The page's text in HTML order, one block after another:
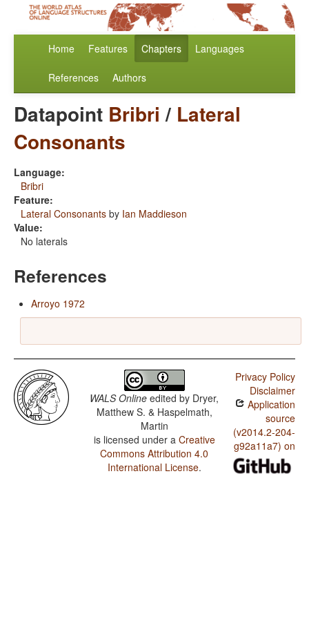
Home Features Chapters Languages
References Authors
Datapoint Bribri / Lateral
Consonants
Language:
Bribri
Feature:
Lateral Consonants by Ian Maddieson
Value:
No laterals
References
Arroyo 1972
WALS Online edited by Dryer,
Matthew S. & Haspelmath,
Martin
is licensed under a Creative
Commons Attribution 4.0
International License.
Privacy Policy
Disclaimer
Application
source
(v2014.2-204-
g92a11a7) on